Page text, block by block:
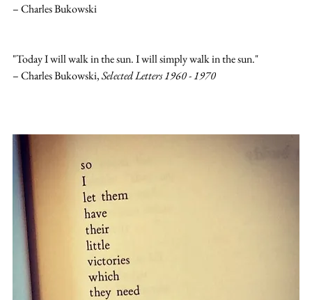
– Charles Bukowski
"Today I will walk in the sun. I will simply walk in the sun."
– Charles Bukowski, Selected Letters 1960 - 1970